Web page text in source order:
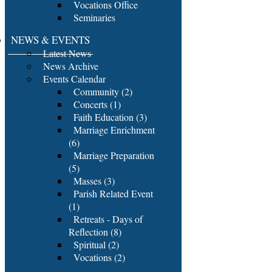
Vocations Office
Seminaries
NEWS & EVENTS
Latest News
News Archive
Events Calendar
Community (2)
Concerts (1)
Faith Education (3)
Marriage Enrichment
(6)
Marriage Preparation
(5)
Masses (3)
Parish Related Event
(1)
Retreats - Days of
Reflection (8)
Spiritual (2)
Vocations (2)